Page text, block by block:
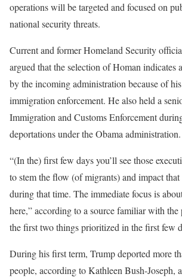
operations will be targeted and focused on
national security threats.
Current and former Homeland Security
argued that the selection of Homan indicates
by the incoming administration because of
immigration enforcement. He also held a
Immigration and Customs Enforcement
deportations under the Obama administration.
“(In the) first few days you’ll see those
to stem the flow (of migrants) and impact
during that time. The immediate focus is
here,” according to a source familiar with the
the first two things prioritized in the first few
During his first term, Trump deported more
people, according to Kathleen Bush-Joseph,